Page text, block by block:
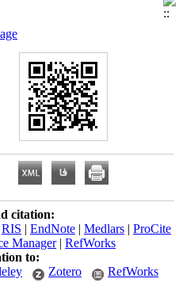
citation:
RIS | EndNote | Medlars | ProCite
Manager| RefWorks
to:
Zotero RefWorks